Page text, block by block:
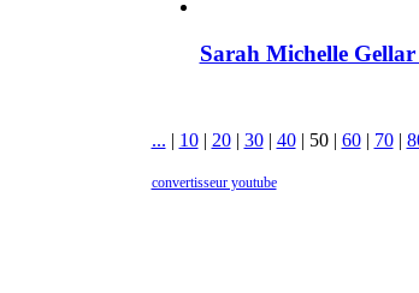
Sarah Michelle
... | 10| 20| 30| 40| 50| 60| 70|
convertisseur youtube